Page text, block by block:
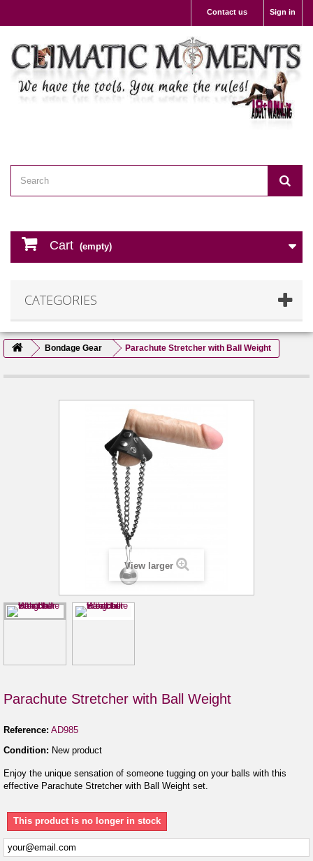
Sign in
Contact us
Cart (empty)
CATEGORIES
Bondage Gear Parachute Stretcher with Ball Weight
View larger
Parachute Stretcher with Ball Weight
Reference: AD985
Condition: New product
Enjoy the unique sensation of someone tugging on your balls with this
effective Parachute Stretcher with Ball Weight set.
This product is no longer in stock